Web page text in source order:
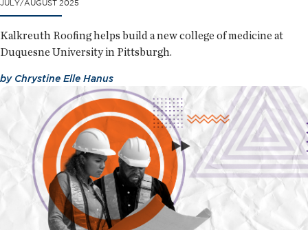
JULY/AUGUST 2025
Kalkreuth Roofing helps build a new college of medicine at
Duquesne University in Pittsburgh.
by Chrystine Elle Hanus